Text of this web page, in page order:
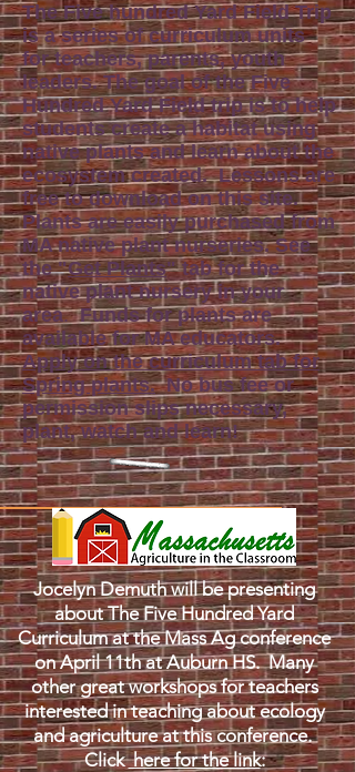
The Five hundred Yard Field Trip
is a seriesof curriculumunits
for teachers, parents, youth
leaders. The goal of the Five
Hundred Yard Field trip is to help
students create a habitat using
native plantsandlearn about the
ecosystem created.Lessons are
free to download on this site.
Plants are easily purchased from
MA native plant nurseries.See
the"Get Plants" tab for the
native plant nursery in your
area.Funds for plants are
available for MA educators.
Apply on the curriculum tab for
Spring plants.No bus fee or
permission slips necessary,
plant, watch and learn!
Jocelyn Demuth will be presenting
about The Five Hundred Yard
Curriculum at the Mass Ag conference
on April 11th at Auburn HS. Many
other great workshops for teachers
interested in teaching about ecology
and agriculture at this conference.
Clickhere for the link: